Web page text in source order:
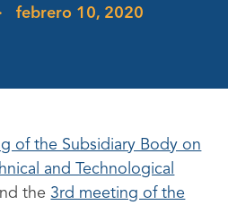
· febrero 10, 2020
of the Subsidiary Body on
and Technological
the3rd meeting of the